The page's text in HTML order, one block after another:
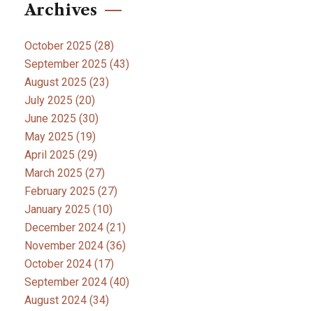
Archives
October 2025 (28)
September 2025 (43)
August 2025 (23)
July 2025 (20)
June 2025 (30)
May 2025 (19)
April 2025 (29)
March 2025 (27)
February 2025 (27)
January 2025 (10)
December 2024 (21)
November 2024 (36)
October 2024 (17)
September 2024 (40)
August 2024 (34)